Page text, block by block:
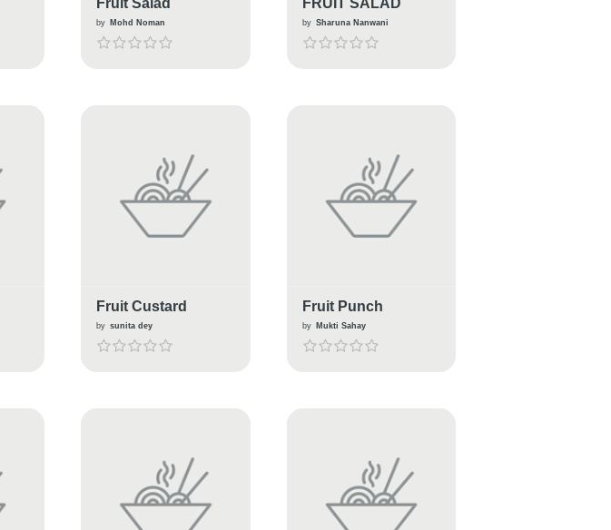
by Mohd Noman by Sharuna Nanwani
Fruit Custard
by sunita dey
Fruit Punch
by Mukti Sahay